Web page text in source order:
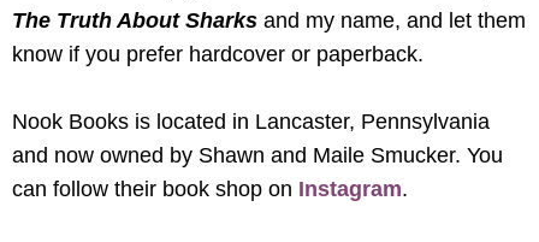
The Truth About Sharks and my name, and let them
know if you prefer hardcover or paperback.
Nook Books is located in Lancaster, Pennsylvania
and now owned by Shawn and Maile Smucker. You
can follow their book shop on Instagram.